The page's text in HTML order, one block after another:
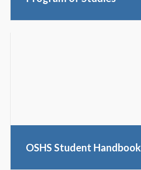
OSHS Student Handbook